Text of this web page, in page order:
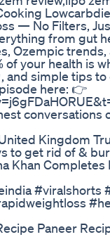
— No Filters,
from gut
Ozempic
your health is
and simple tips to
here: 👉
conversations
Kingdom
to get rid of &
Khan
#viralshorts
Paneer